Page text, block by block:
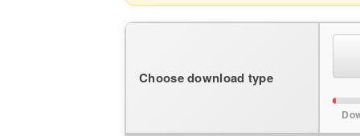
Choose download type